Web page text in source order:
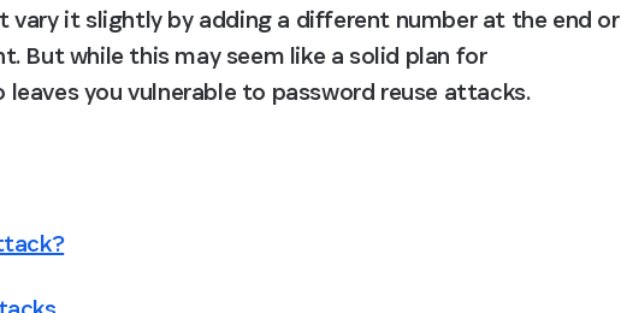
vary it slightly by adding a different number at the end or
But while this may seem like a solid plan for
you vulnerable to password reuse attacks.